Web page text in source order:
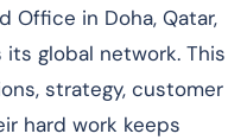
Office in Doha, Qatar,
global network. This
strategy, customer
hard work keeps